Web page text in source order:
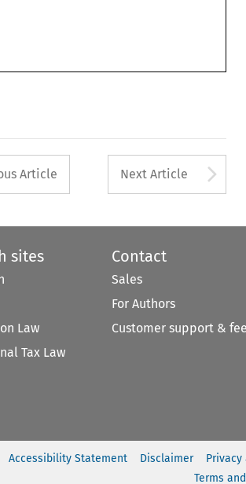
button used to
Article Next Article
sites
Law
Tax Law
Contact
Sales
For Authors
Customer support &
Accessibility Statement Disclaimer
Terms